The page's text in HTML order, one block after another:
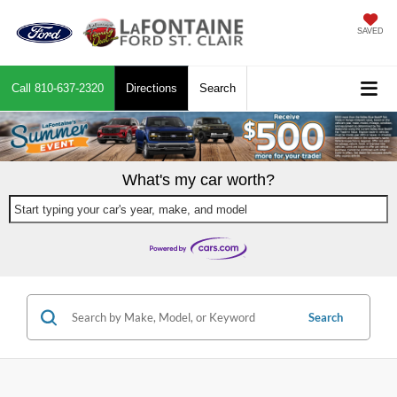
SAVED
Call 810-637-2320 Directions Search
What's my car worth?
Start typing your car's year, make, and model
Search